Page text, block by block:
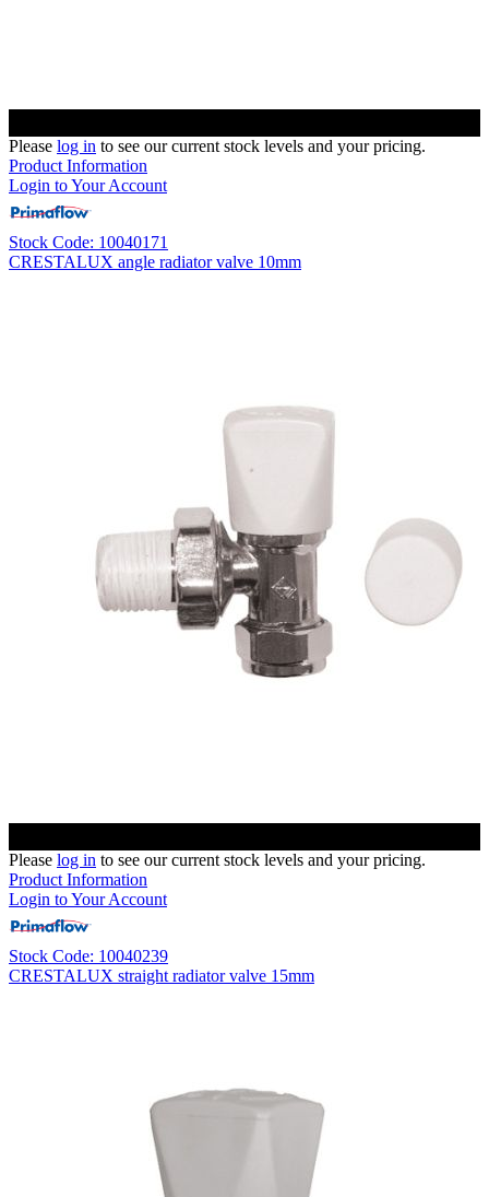
Please log in to see our current stock levels and your pricing.
Product Information
Login to Your Account
Stock Code: 10040171
CRESTALUX angle radiator valve 10mm
Please log in to see our current stock levels and your pricing.
Product Information
Login to Your Account
Stock Code: 10040239
CRESTALUX straight radiator valve 15mm